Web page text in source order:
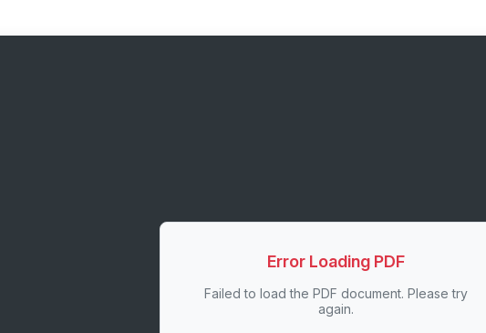
Error Loading PDF
Failed to load the PDF document. Please try
again.